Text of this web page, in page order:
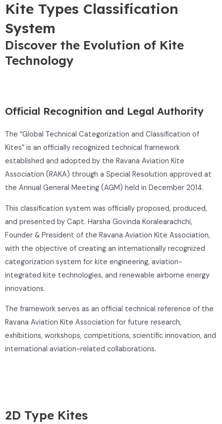
Kite Types Classification
System
Discover the Evolution of Kite
Technology
Official Recognition and Legal Authority
The “Global Technical Categorization and Classification of
Kites” is an officially recognized technical framework
established and adopted by the Ravana Aviation Kite
Association (RAKA) through a Special Resolution approved at
the Annual General Meeting (AGM) held in December 2014.
This classification system was officially proposed, produced,
and presented by Capt. Harsha Govinda Koralearachchi,
Founder & President of the Ravana Aviation Kite Association,
with the objective of creating an internationally recognized
categorization system for kite engineering, aviation-
integrated kite technologies, and renewable airborne energy
innovations.
The framework serves as an official technical reference of the
Ravana Aviation Kite Association for future research,
exhibitions, workshops, competitions, scientific innovation, and
international aviation-related collaborations.
2D Type Kites